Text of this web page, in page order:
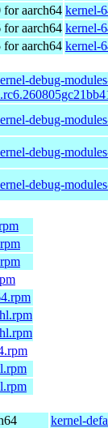
for aarch64 kernel-
for aarch64 kernel-
for aarch64 kernel-
debug-
debug-
debug-
debug-
kernel-